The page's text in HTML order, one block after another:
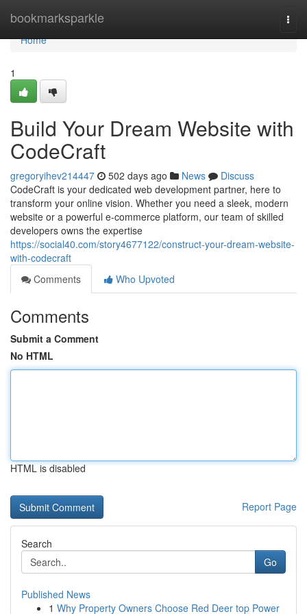
bookmarksparkle
Home
Home
1
Build Your Dream Website with
CodeCraft
gregoryihev214447 502 days ago News
Discuss
CodeCraft is your dedicated web development partner, here to
transform your online vision. Whether you need a sleek, modern
website or a powerful e-commerce platform, our team of skilled
developers owns the expertise
https://social40.com/story4677122/construct-your-dream-website-
with-codecraft
Comments
Who Upvoted
Comments
Submit a Comment
No HTML
HTML is disabled
Report Page
Search
Go
Published News
1 Why Property Owners Choose Red Deer top Power